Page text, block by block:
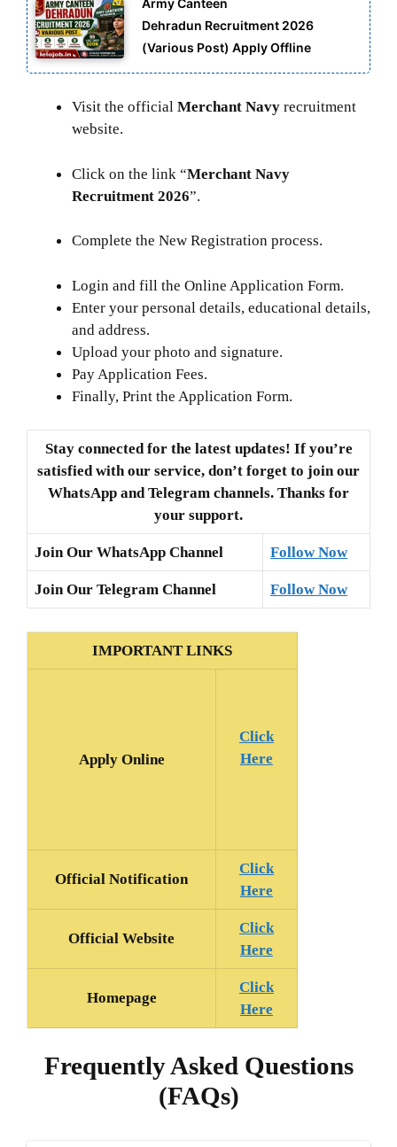
Army Canteen
Dehradun Recruitment 2026
(Various Post) Apply Offline
Visit the official Merchant Navy recruitment
website.
Click on the link “Merchant Navy
Recruitment 2026”.
Complete the New Registration process.
Login and fill the Online Application Form.
Enter your personal details, educational details,
and address.
Upload your photo and signature.
Pay Application Fees.
Finally, Print the Application Form.
Stay connected for the latest updates! If you’re
satisfied with our service, don’t forget to join our
WhatsApp and Telegram channels. Thanks for
your support.
Join Our WhatsApp Channel Follow Now
Join Our Telegram Channel Follow Now
IMPORTANT LINKS
Apply Online
Click
Here
Official Notification
Click
Here
Official Website
Click
Here
Homepage
Click
Here
Frequently Asked Questions
(FAQs)